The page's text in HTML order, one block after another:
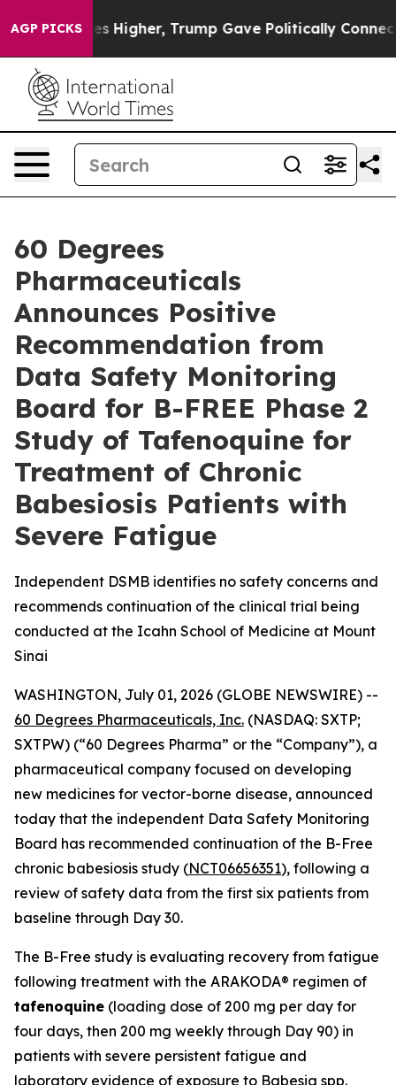
AGP PICKS
Higher, Trump Gave Politically Connected oil
60 Degrees
Pharmaceuticals
Announces Positive
Recommendation from
Data Safety Monitoring
Board for B-FREE Phase 2
Study of Tafenoquine for
Treatment of Chronic
Babesiosis Patients with
Severe Fatigue
Independent DSMB identifies no safety concerns and
recommends continuation of the clinical trial being
conducted at the Icahn School of Medicine at Mount
Sinai
WASHINGTON, July 01, 2026 (GLOBE NEWSWIRE) --
60 Degrees Pharmaceuticals, Inc. (NASDAQ: SXTP;
SXTPW) (“60 Degrees Pharma” or the “Company”), a
pharmaceutical company focused on developing
new medicines for vector-borne disease, announced
today that the independent Data Safety Monitoring
Board has recommended continuation of the B-Free
chronic babesiosis study (NCT06656351), following a
review of safety data from the first six patients from
baseline through Day 30.
The B-Free study is evaluating recovery from fatigue
following treatment with the ARAKODA® regimen of
tafenoquine (loading dose of 200 mg per day for
four days, then 200 mg weekly through Day 90) in
patients with severe persistent fatigue and
laboratory evidence of exposure to Babesia spp.